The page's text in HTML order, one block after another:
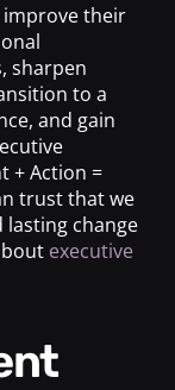
improve their
sharpen
to a
and gain
+ Action =
trust that we
lasting change
executive